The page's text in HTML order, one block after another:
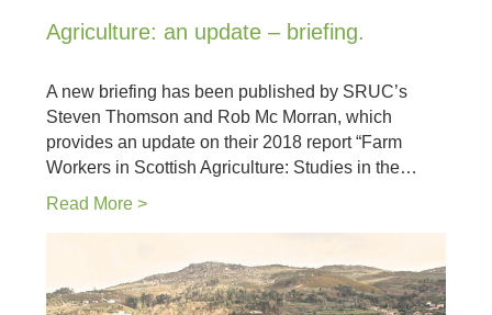
Agriculture: an update – briefing.
A new briefing has been published by SRUC’s
Steven Thomson and Rob Mc Morran, which
provides an update on their 2018 report “Farm
Workers in Scottish Agriculture: Studies in the…
Read More >